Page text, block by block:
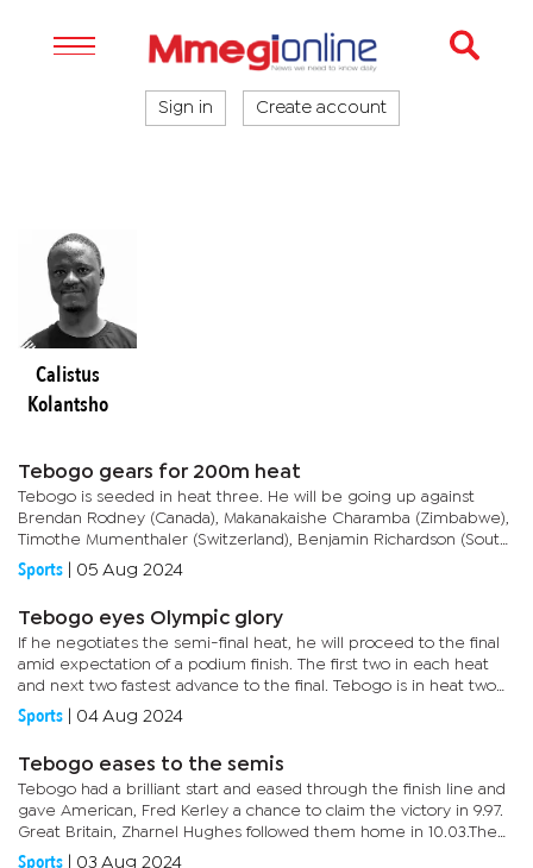
Sign in Create account
Calistus
Kolantsho
Tebogo gears for 200m heat
Tebogo is seeded in heat three. He will be going up against
Brendan Rodney (Canada), Makanakaishe Charamba (Zimbabwe),
Timothe Mumenthaler (Switzerland), Benjamin Richardson (South
Africa), Koki Ueyama (Japan) and Filipo Tortu of Italy. Three in
each...
Sports 05 Aug 2024
Tebogo eyes Olympic glory
If he negotiates the semi-final heat, he will proceed to the final
amid expectation of a podium finish. The first two in each heat
and next two fastest advance to the final. Tebogo is in heat two
and he will face stiff competition from Kenneth...
Sports 04 Aug 2024
Tebogo eases to the semis
Tebogo had a brilliant start and eased through the finish line and
gave American, Fred Kerley a chance to claim the victory in 9.97.
Great Britain, Zharnel Hughes followed them home in 10.03.The
semi finals and finals are scheduled for tomorrow.
Sports 03 Aug 2024